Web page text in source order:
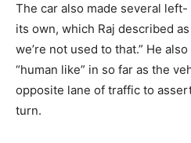
The car also made several
its own, which Raj described
we’re not used to that.” He
“human like” in so far as the
opposite lane of traffic to
turn.